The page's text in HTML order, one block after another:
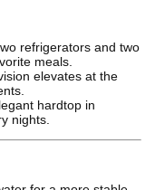
refrigerators and two
meals.
elevates at the
hardtop in
nights.